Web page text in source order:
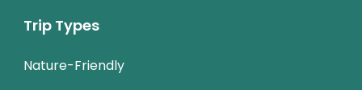
Trip Types
Nature-Friendly